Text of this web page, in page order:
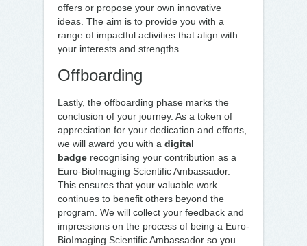
offers or propose your own innovative
ideas. The aim is to provide you with a
range of impactful activities that align with
your interests and strengths.
Offboarding
Lastly, the offboarding phase marks the
conclusion of your journey. As a token of
appreciation for your dedication and efforts,
we will award you with a digital
badge recognising your contribution as a
Euro-BioImaging Scientific Ambassador.
This ensures that your valuable work
continues to benefit others beyond the
program. We will collect your feedback and
impressions on the process of being a Euro-
BioImaging Scientific Ambassador so you